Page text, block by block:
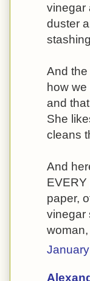
vinegar
duster
And
how
and
She
cleans
And
EVERY
paper,
vinegar